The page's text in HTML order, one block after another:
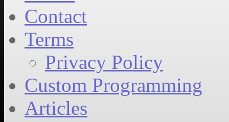
Contact
Terms
Privacy Policy
Custom Programming
Articles